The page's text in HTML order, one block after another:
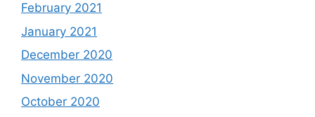
February 2021
January 2021
December 2020
November 2020
October 2020